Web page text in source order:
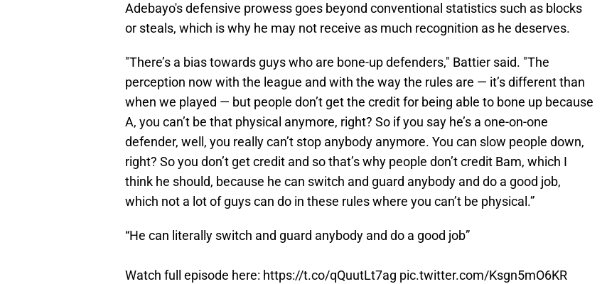
Adebayo's defensive prowess goes beyond conventional statistics such as blocks
or steals, which is why he may not receive as much recognition as he deserves.
"There’s a bias towards guys who are bone-up defenders," Battier said. "The
perception now with the league and with the way the rules are — it’s different than
when we played — but people don’t get the credit for being able to bone up because
A, you can’t be that physical anymore, right? So if you say he’s a one-on-one
defender, well, you really can’t stop anybody anymore. You can slow people down,
right? So you don’t get credit and so that’s why people don’t credit Bam, which I
think he should, because he can switch and guard anybody and do a good job,
which not a lot of guys can do in these rules where you can’t be physical.”
“He can literally switch and guard anybody and do a good job”
Watch full episode here: https://t.co/qQuutLt7ag pic.twitter.com/Ksgn5mO6KR